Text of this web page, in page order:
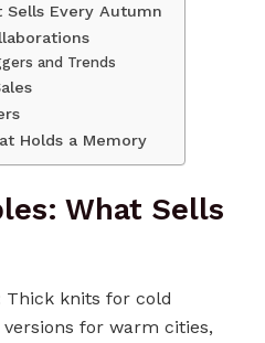
Sells Every Autumn
and Trends
Holds a Memory
What Sells
Thick knits for cold
for warm cities,